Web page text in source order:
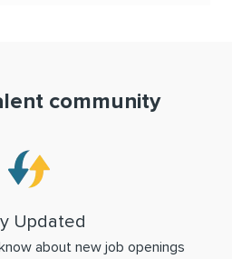
community
Updated
about new job openings